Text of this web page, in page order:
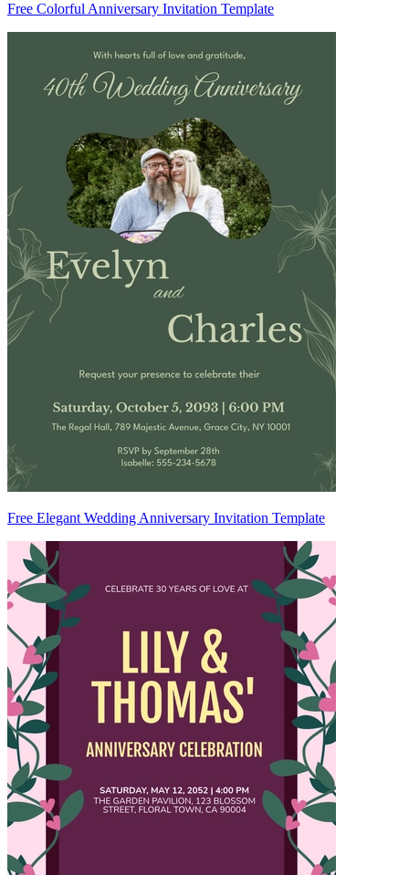
Free Colorful Anniversary Invitation Template
Free Elegant Wedding Anniversary Invitation Template